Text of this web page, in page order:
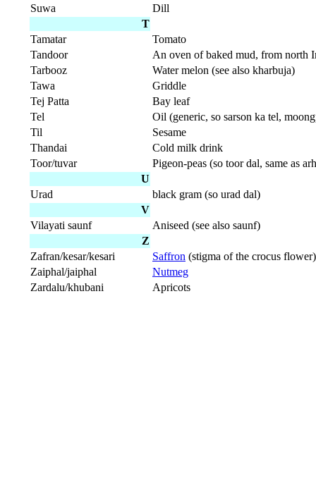
Suwa
Dill
T
Tamatar
Tomato
Tandoor
An oven of baked mud, from north
Tarbooz
Water melon (see also kharbuja)
Tawa
Griddle
Tej Patta
Bay leaf
Tel
Oil (generic, so sarson ka tel,
Til
Sesame
Thandai
Cold milk drink
Toor/tuvar
Pigeon-peas (so toor dal, same as
U
Urad
black gram (so urad dal)
V
Vilayati saunf
Aniseed (see also saunf)
Z
Zafran/kesar/kesari
Saffron (stigma of the crocus flower)
Zaiphal/jaiphal
Nutmeg
Zardalu/khubani
Apricots